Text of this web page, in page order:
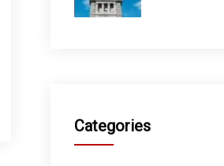
Categories